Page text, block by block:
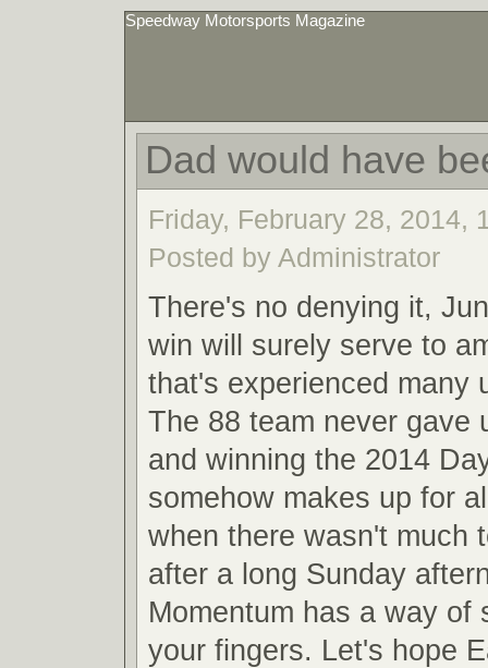
Speedway Motorsports Magazine
Dad would have
Friday, February 28, 2014,
Posted by Administrator
There's no denying it,
win will surely serve to
that's experienced many
The 88 team never gave
and winning the 2014
somehow makes up for
when there wasn't much
after a long Sunday
Momentum has a way of
your fingers. Let's hope